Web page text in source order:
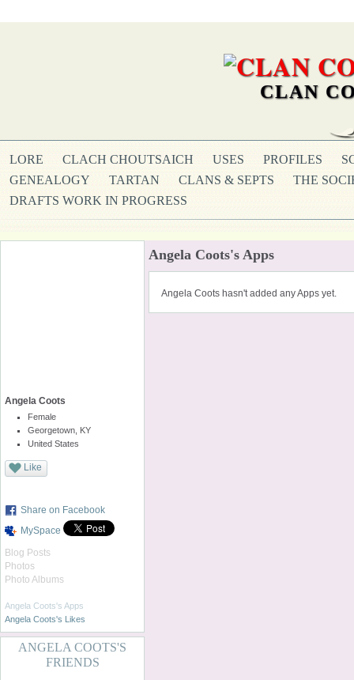
CLAN
LORE CLACH CHOUTSAICH USES PROFILES
GENEALOGY
TARTAN CLANS & SEPTS
THE
DRAFTS WORK IN PROGRESS
Angela Coots
Female
Georgetown, KY
United States
Like
Share on Facebook
MySpace
Blog Posts
Photos
Photo Albums
Angela Coots's Apps
Angela Coots's Likes
ANGELA COOTS'S
FRIENDS
Angela Coots's Apps
Angela Coots hasn't added any Apps yet.